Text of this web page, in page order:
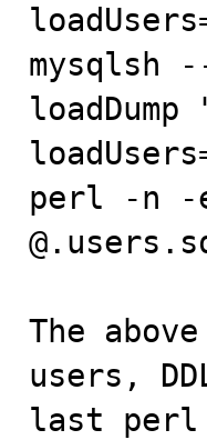
mysqlsh
perl -n
The
users,
last perl